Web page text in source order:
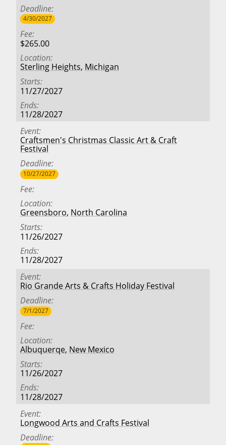
Deadline
4/30/2027
Fee
$265.00
Location
Sterling Heights, Michigan
Starts
11/27/2027
Ends
11/28/2027
Event
Craftsmen's Christmas Classic Art & Craft
Festival
Deadline
10/27/2027
Fee
Location
Greensboro, North Carolina
Starts
11/26/2027
Ends
11/28/2027
Event
Rio Grande Arts & Crafts Holiday Festival
Deadline
7/1/2027
Fee
Location
Albuquerqe, New Mexico
Starts
11/26/2027
Ends
11/28/2027
Event
Longwood Arts and Crafts Festival
Deadline